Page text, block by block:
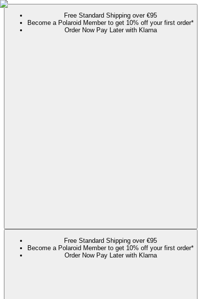
Free Standard Shipping over €95
Become a Polaroid Member to get 10% off your first order*
Order Now Pay Later with Klarna
Free Standard Shipping over €95
Become a Polaroid Member to get 10% off your first order*
Order Now Pay Later with Klarna